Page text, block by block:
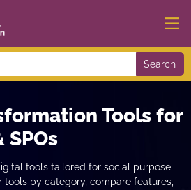
Search
Tools for
tools tailored for social purpose
tools by category, compare features,